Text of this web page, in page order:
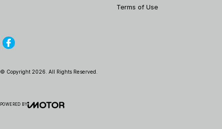
Terms of Use
© Copyright 2026 . All Rights Reserved.
POWERED BY